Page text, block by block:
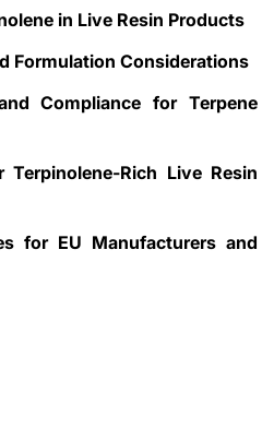
in Live Resin Products
Formulation Considerations
Compliance for Terpene
Terpinolene-Rich Live Resin
for EU Manufacturers and